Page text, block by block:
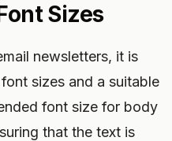
Sizes
newsletters, it is
sizes and a suitable
font size for body
that the text is